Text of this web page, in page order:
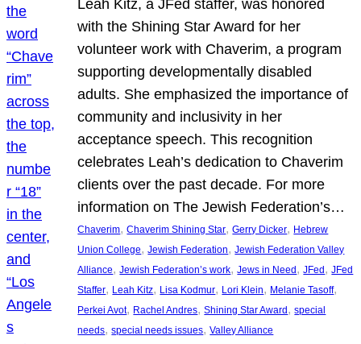
Leah Kitz, a JFed staffer, was honored
with the Shining Star Award for her
volunteer work with Chaverim, a program
supporting developmentally disabled
adults. She emphasized the importance of
community and inclusivity in her
acceptance speech. This recognition
celebrates Leah’s dedication to Chaverim
clients over the past decade. For more
information on The Jewish Federation’s…
Chaverim, Chaverim Shining Star, Gerry Dicker, Hebrew
Union College, Jewish Federation, Jewish Federation Valley
Alliance, Jewish Federation’s work, Jews in Need , JFed , JFed
Staffer, Leah Kitz, Lisa Kodmur, Lori Klein, Melanie Tasoff
Perkei Avot, Rachel Andres, Shining Star Award , special
needs, special needs issues, Valley Alliance